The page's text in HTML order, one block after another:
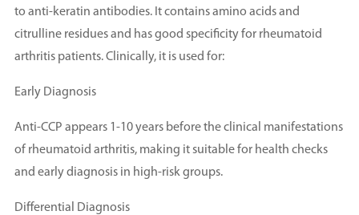
to anti-keratin antibodies. It contains amino acids and
citrulline residues and has good specificity for rheumatoid
arthritis patients. Clinically, it is used for:
Early Diagnosis
Anti-CCP appears 1-10 years before the clinical manifestations
of rheumatoid arthritis, making it suitable for health checks
and early diagnosis in high-risk groups.
Differential Diagnosis